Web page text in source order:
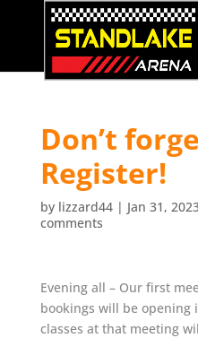
Don’t
Register!
by lizzard44| Jan 31,
comments
Evening all – Our first
bookings will be opening
classes at that meeting